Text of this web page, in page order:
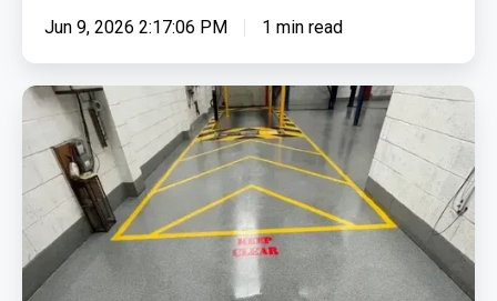
Jun 9, 2026 2:17:06 PM 1 min read
Repairing
Replacing
Failed
Coating
In
MOT